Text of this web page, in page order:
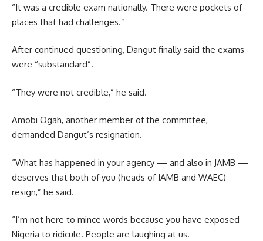
“It was a credible exam nationally. There were pockets of
places that had challenges.”
After continued questioning, Dangut finally said the exams
were “substandard”.
“They were not credible,” he said.
Amobi Ogah, another member of the committee,
demanded Dangut’s resignation.
“What has happened in your agency — and also in JAMB —
deserves that both of you (heads of JAMB and WAEC)
resign,” he said.
“I’m not here to mince words because you have exposed
Nigeria to ridicule. People are laughing at us.